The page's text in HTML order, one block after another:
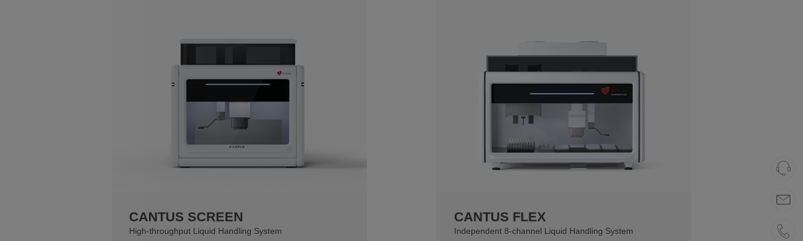
CANTUS SCREEN
High-throughput Liquid Handling System
CANTUS FLEX
Independent 8-channel Liquid Handling System